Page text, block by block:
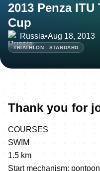
2013 Penza
Cup
Russia•Aug 18, 2013
TRIATHLON - STANDARD
Thank you for
COURSES
SWIM
1.5 km
Start mechanism: pontoon